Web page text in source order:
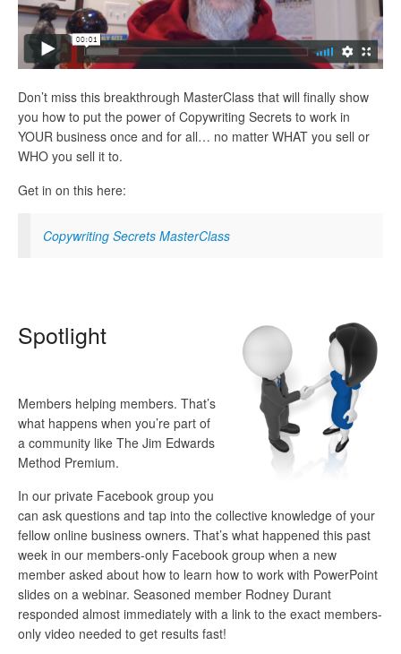
Don’t miss this breakthrough MasterClass that will finally show
you how to put the power of Copywriting Secrets to work in
YOUR business once and for all… no matter WHAT you sell or
WHO you sell it to.
Get in on this here:
Copywriting Secrets MasterClass
Spotlight
Members helping members. That’s
what happens when you’re part of
a community like The Jim Edwards
Method Premium.
In our private Facebook group you
can ask questions and tap into the collective knowledge of your
fellow online business owners. That’s what happened this past
week in our members-only Facebook group when a new
member asked about how to learn how to work with PowerPoint
slides on a webinar. Seasoned member Rodney Durant
responded almost immediately with a link to the exact members-
only video needed to get results fast!